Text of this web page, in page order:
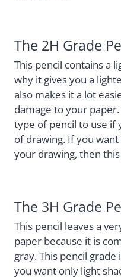
The 2H Grade
This pencil contains a
why it gives you a
also makes it a lot
damage to your
type of pencil to use if
of drawing. If you
your drawing, then
The 3H Grade
This pencil leaves a
paper because it is
gray. This pencil
you want only light